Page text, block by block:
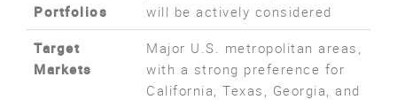
Portfolios
will be actively considered
Target
Markets
Major U.S. metropolitan areas,
with a strong preference for
California, Texas, Georgia, and